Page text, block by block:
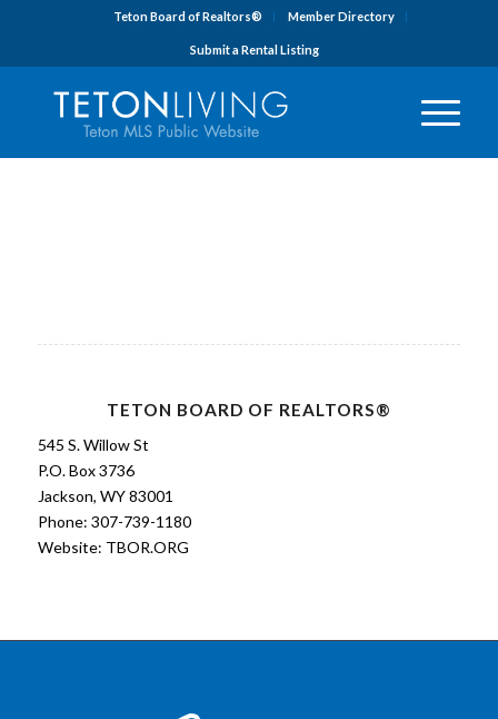
Teton Board of Realtors® Member Directory
Submit a Rental Listing
TETON BOARD OF REALTORS®
545 S. Willow St
P.O. Box 3736
Jackson, WY 83001
Phone: 307-739-1180
Website: TBOR.ORG